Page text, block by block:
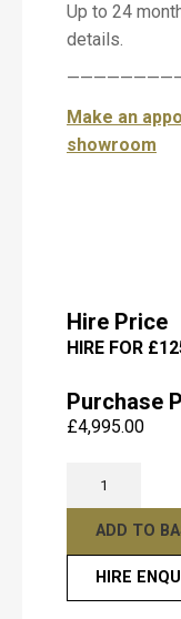
Purchase
£4,995.00
Up to 24
details.
Make an
showroom
Hire Price
HIRE FOR
e
s
a
Submit
Yamaha
U1
Black
Polished
ADD TO
HIRE